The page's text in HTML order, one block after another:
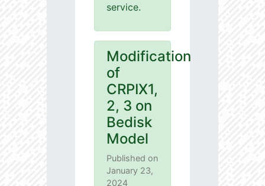
service.
Modification
of
CRPIX1,
2, 3 on
Bedisk
Model
Published on
January 23,
2024